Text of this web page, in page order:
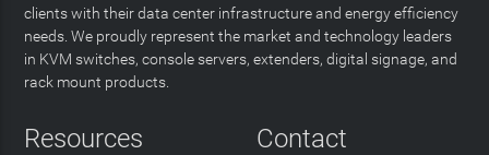
clients with their data center infrastructure and energy efficiency
needs. We proudly represent the market and technology leaders
in KVM switches, console servers, extenders, digital signage, and
rack mount products.
Resources Contact